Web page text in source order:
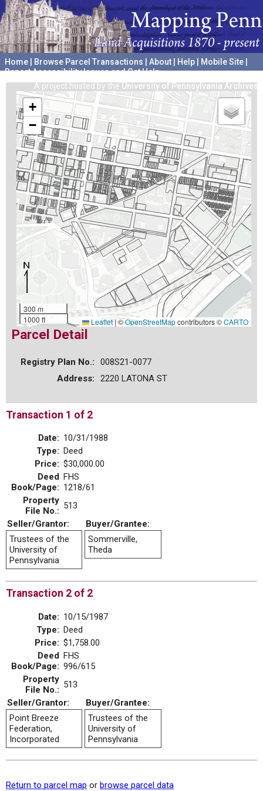
Home Browse Parcel Transactions About Help Mobile Site
Report Accessibility Issues and Get Help
A project hosted by the University of Pennsylvania Archives
+
−
300 m
1000 ft
Leaflet|©OpenStreetMapcontributors ©CARTO
Parcel Detail
Registry Plan No.:
008S21-0077
Address:
2220 LATONA ST
Transaction 1 of 2
Date: 10/31/1988
Type: Deed
Price: $30,000.00
Deed
Book/Page:
FHS
1218/61
Property
File No.: 513
Seller/Grantor:
Buyer/Grantee:
Trustees of the
University of
Pennsylvania
Sommerville,
Theda
Transaction 2 of 2
Date: 10/15/1987
Type: Deed
Price: $1,758.00
Deed
Book/Page:
FHS
996/615
Property
File No.: 513
Seller/Grantor:
Buyer/Grantee:
Point Breeze
Federation,
Incorporated
Trustees of the
University of
Pennsylvania
Return to parcel map or browse parcel data